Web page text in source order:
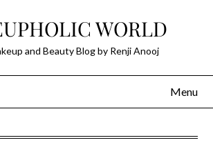
WORLD
and Beauty Blog by Renji Anooj
Menu